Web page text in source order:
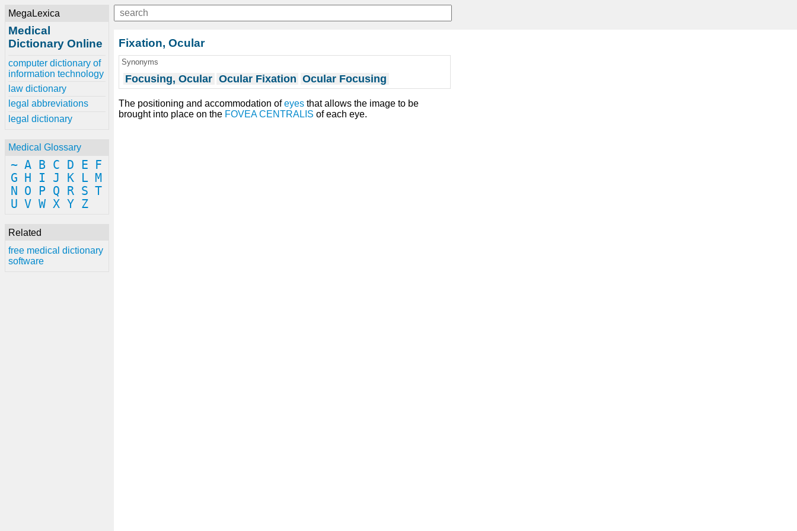
MegaLexica
Medical
Dictionary Online
computer dictionary of
information technology
law dictionary
legal abbreviations
legal dictionary
Medical Glossary
~ A B C D E
F
G
H I J K L M
N
O P Q R S T
U V W X Y Z
Related
free medical dictionary
software
Fixation, Ocular
Synonyms
Focusing, Ocular Ocular Fixation Ocular Focusing
The positioning and accommodation ofeyes that allows the image to be
brought into place on the FOVEA CENTRALIS of each eye.